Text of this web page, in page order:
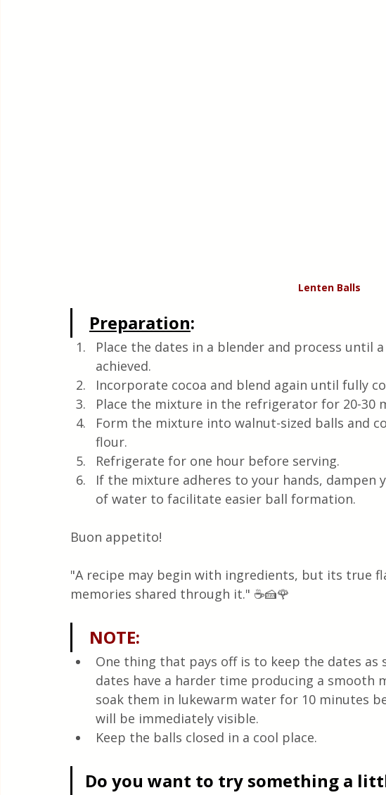
Lenten Balls
Preparation:
Place the dates in a blender and process until
achieved.
Incorporate cocoa and blend again until fully
Place the mixture in the refrigerator for 20-30
Form the mixture into walnut-sized balls and
flour.
Refrigerate for one hour before serving.
If the mixture adheres to your hands, dampen
of water to facilitate easier ball formation.
Buon appetito!
"A recipe may begin with ingredients, but its true
memories shared through it." ☕🍰🌹
NOTE:
One thing that pays off is to keep the dates as
dates have a harder time producing a smooth
soak them in lukewarm water for 10 minutes
will be immediately visible.
Keep the balls closed in a cool place.
Do you want to try something a